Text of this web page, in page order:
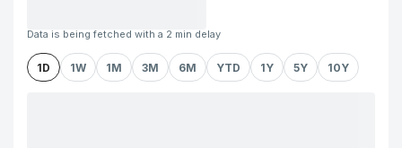
Data is being fetched with a 2 min delay
1D 1W 1M 3M 6M YTD 1Y 5Y 10Y